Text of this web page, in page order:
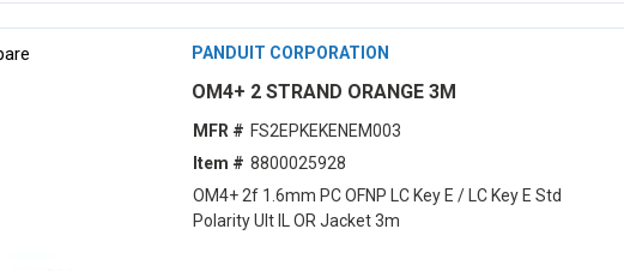
PANDUIT CORPORATION
OM4+ 2 STRAND ORANGE 3M
MFR # FS2EPKEKENEM003
Item # 8800025928
OM4+ 2f 1.6mm PC OFNP LC Key E / LC Key E Std
Polarity Ult IL OR Jacket 3m